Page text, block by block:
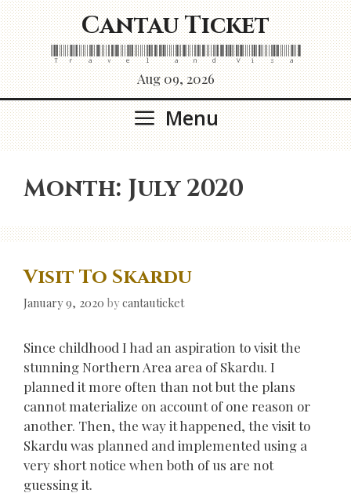
Skip
to
content
Cantau Ticket
Travel and Visa
Aug 09, 2026
Menu
Month: July 2020
Visit To Skardu
January 9, 2020 bycantauticket
Since childhood I had an aspiration to visit the
stunning Northern Area area of Skardu. I
planned it more often than not but the plans
cannot materialize on account of one reason or
another. Then, the way it happened, the visit to
Skardu was planned and implemented using a
very short notice when both of us are not
guessing it.